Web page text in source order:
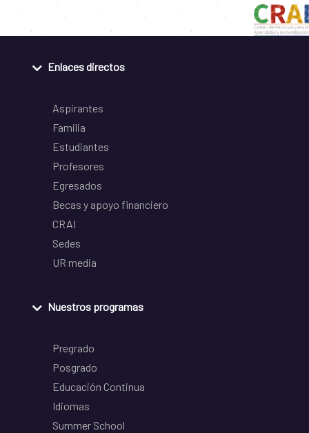
Enlaces directos
Aspirantes
Familia
Estudiantes
Profesores
Egresados
Becas y apoyo financiero
CRAI
Sedes
UR media
Nuestros programas
Pregrado
Posgrado
Educación Continua
Idiomas
Summer School